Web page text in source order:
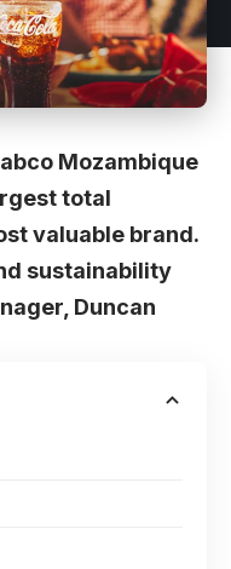
Mozambique
total
valuable brand.
sustainability
Duncan